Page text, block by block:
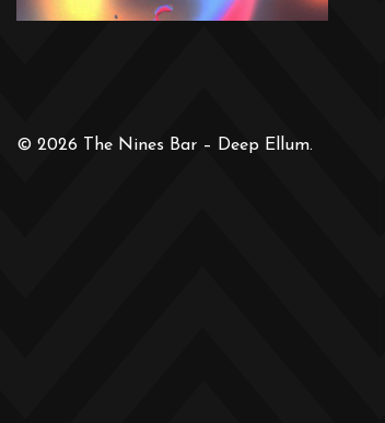
© 2026 The Nines Bar – Deep Ellum.